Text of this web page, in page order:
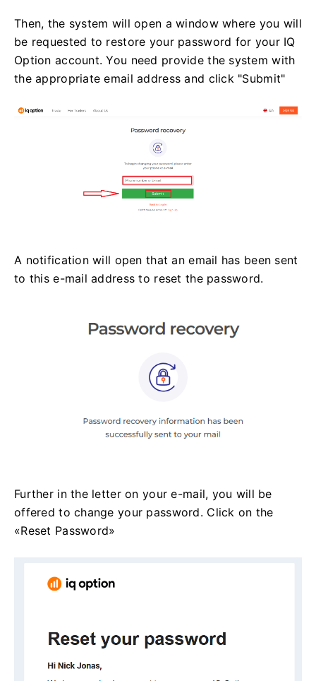
Then, the system will open a window where you will
be requested to restore your password for your IQ
Option account. You need provide the system with
the appropriate email address and click "Submit"
A notification will open that an email has been sent
to this e-mail address to reset the password.
Further in the letter on your e-mail, you will be
offered to change your password. Click on the
«Reset Password»